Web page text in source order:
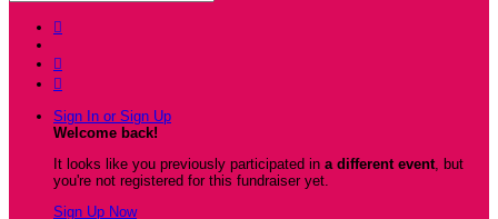



Sign In or Sign Up
Welcome back!
It looks like you previously participated in a different event, but
you're not registered for this fundraiser yet.
Sign Up Now